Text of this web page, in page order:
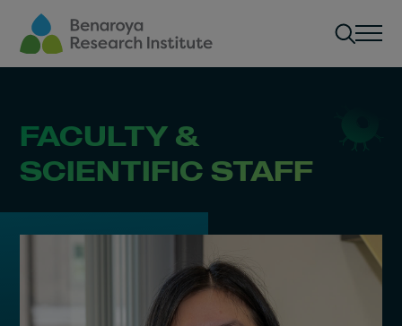
Skip to main content
FACULTY &
SCIENTIFIC STAFF